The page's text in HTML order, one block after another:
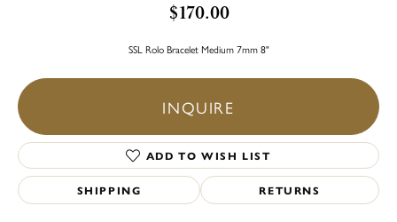
$170.00
SSL Rolo Bracelet Medium 7mm 8"
INQUIRE
ADD TO WISH LIST
SHIPPING RETURNS